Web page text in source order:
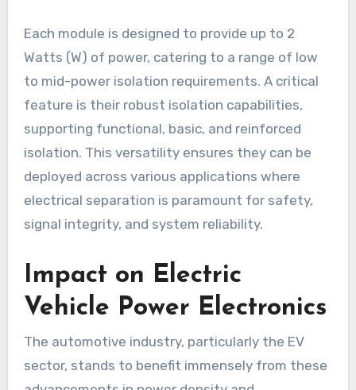
Each module is designed to provide up to 2
Watts (W) of power, catering to a range of low
to mid-power isolation requirements. A critical
feature is their robust isolation capabilities,
supporting functional, basic, and reinforced
isolation. This versatility ensures they can be
deployed across various applications where
electrical separation is paramount for safety,
signal integrity, and system reliability.
Impact on Electric
Vehicle Power Electronics
The automotive industry, particularly the EV
sector, stands to benefit immensely from these